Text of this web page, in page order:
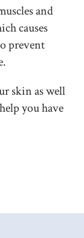
and
causes
prevent
skin as well
you have